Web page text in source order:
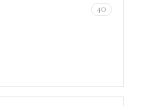
40